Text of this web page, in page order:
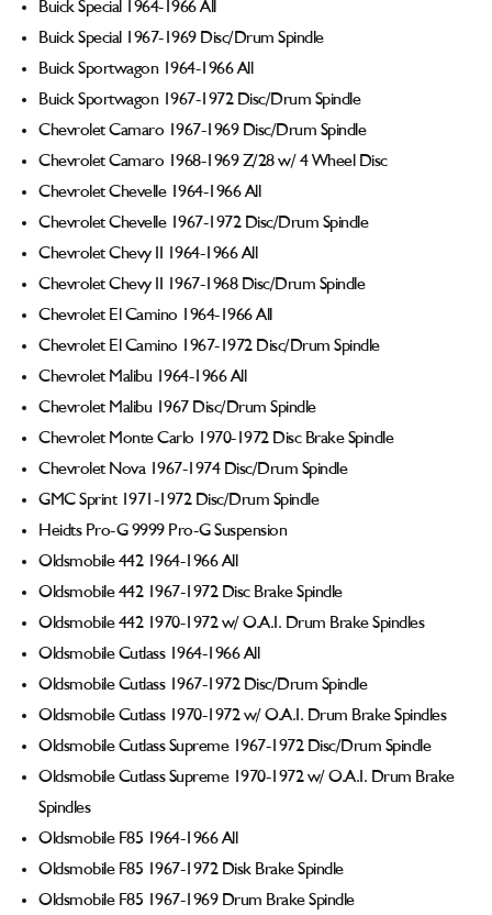
Buick Special 1964-1966 All
Buick Special 1967-1969 Disc/Drum Spindle
Buick Sportwagon 1964-1966 All
Buick Sportwagon 1967-1972 Disc/Drum Spindle
Chevrolet Camaro 1967-1969 Disc/Drum Spindle
Chevrolet Camaro 1968-1969 Z/28 w/ 4 Wheel Disc
Chevrolet Chevelle 1964-1966 All
Chevrolet Chevelle 1967-1972 Disc/Drum Spindle
Chevrolet Chevy II 1964-1966 All
Chevrolet Chevy II 1967-1968 Disc/Drum Spindle
Chevrolet El Camino 1964-1966 All
Chevrolet El Camino 1967-1972 Disc/Drum Spindle
Chevrolet Malibu 1964-1966 All
Chevrolet Malibu 1967 Disc/Drum Spindle
Chevrolet Monte Carlo 1970-1972 Disc Brake Spindle
Chevrolet Nova 1967-1974 Disc/Drum Spindle
GMC Sprint 1971-1972 Disc/Drum Spindle
Heidts Pro-G 9999 Pro-G Suspension
Oldsmobile 442 1964-1966 All
Oldsmobile 442 1967-1972 Disc Brake Spindle
Oldsmobile 442 1970-1972 w/ O.A.I. Drum Brake Spindles
Oldsmobile Cutlass 1964-1966 All
Oldsmobile Cutlass 1967-1972 Disc/Drum Spindle
Oldsmobile Cutlass 1970-1972 w/ O.A.I. Drum Brake Spindles
Oldsmobile Cutlass Supreme 1967-1972 Disc/Drum Spindle
Oldsmobile Cutlass Supreme 1970-1972 w/ O.A.I. Drum Brake
Spindles
Oldsmobile F85 1964-1966 All
Oldsmobile F85 1967-1972 Disk Brake Spindle
Oldsmobile F85 1967-1969 Drum Brake Spindle